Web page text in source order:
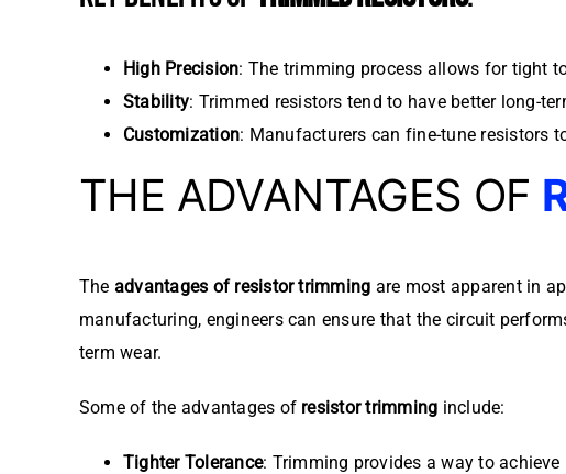
High Precision: The trimming process allows for tight
Stability: Trimmed resistors tend to have better long-
Customization: Manufacturers can fine-tune resistors
THE ADVANTAGES OF
The advantages of resistor trimming are most apparent in
manufacturing, engineers can ensure that the circuit
term wear.
Some of the advantages of resistor trimming include:
Tighter Tolerance: Trimming provides a way to